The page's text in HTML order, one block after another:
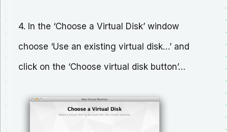
4. In the ‘Choose a Virtual Disk’ window
choose ‘Use an existing virtual disk…’ and
click on the ‘Choose virtual disk button’…